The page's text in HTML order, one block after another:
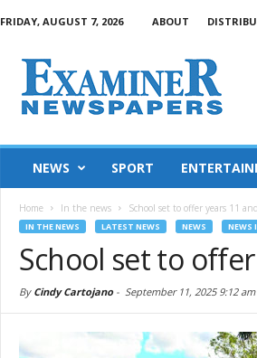
FRIDAY, AUGUST 7, 2026 ABOUT
NEWS SPORT
Home In the news School set to offer years 11
IN THE NEWS LATEST NEWS NEWS NEWS
School set to
By Cindy Cartojano- September 11, 2025 9:12 am